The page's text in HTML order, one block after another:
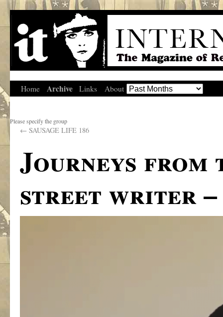
Home Archive Links About
Please specify the group
← SAUSAGE LIFE 186
Journeys
street writer